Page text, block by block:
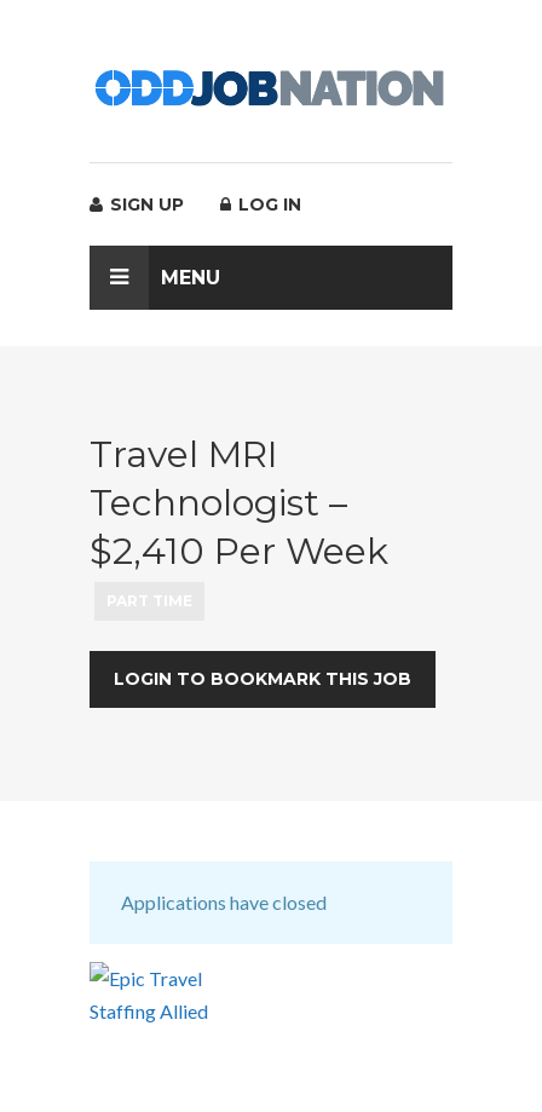
SIGN UP LOG IN
MENU
Travel MRI
Technologist –
$2,410 Per Week
LOGIN TO BOOKMARK THIS JOB
Applications have closed